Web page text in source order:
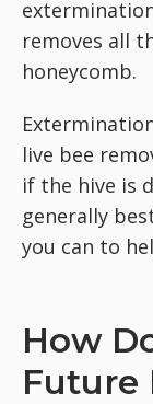
removes all
honeycomb.
live bee
if the hive is
generally
you can to
How
Future